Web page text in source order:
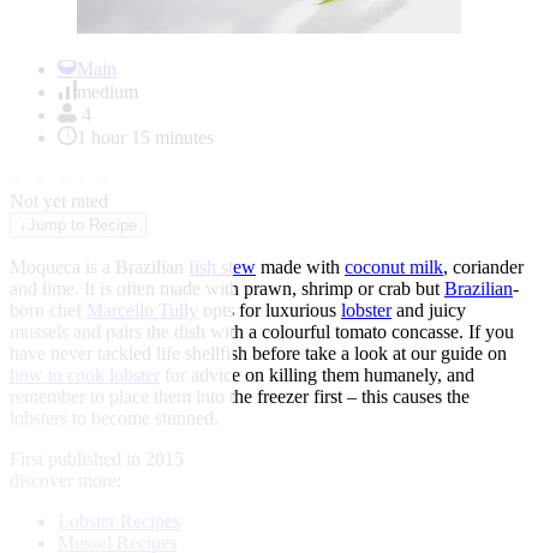
Main
medium
4
1 hour 15 minutes
Not yet rated
Jump to Recipe
Moqueca is a Brazilian fish stew made with coconut milk, coriander
and lime. It is often made with prawn, shrimp or crab but Brazilian-
born chef Marcello Tully opts for luxurious lobsterand juicy
mussels and pairs the dish with a colourful tomato concasse. If you
have never tackled life shellfish before take a look at our guide on
how to cook lobster for advice on killing them humanely, and
remember to place them into the freezer first – this causes the
lobsters to become stunned.
First published in 2015
Lobster Recipes